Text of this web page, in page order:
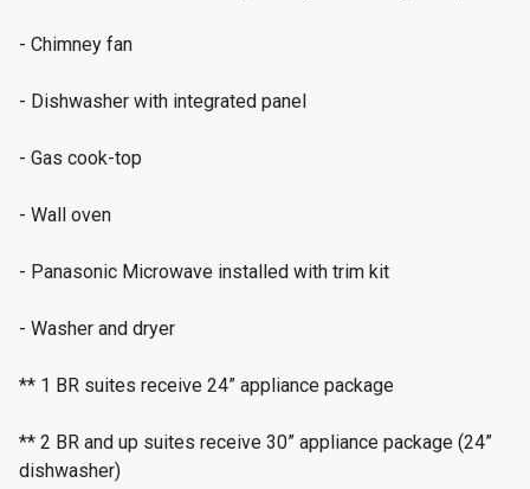
- Chimney fan
- Dishwasher with integrated panel
- Gas cook-top
- Wall oven
- Panasonic Microwave installed with trim kit
- Washer and dryer
** 1 BR suites receive 24” appliance package
** 2 BR and up suites receive 30” appliance package (24”
dishwasher)